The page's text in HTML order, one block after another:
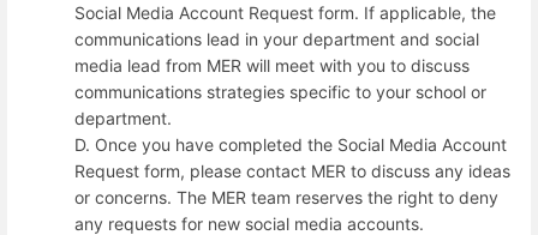
Social Media Account Request form. If applicable, the
communications lead in your department and social
media lead from MER will meet with you to discuss
communications strategies specific to your school or
department.
D. Once you have completed the Social Media Account
Request form, please contact MER to discuss any ideas
or concerns. The MER team reserves the right to deny
any requests for new social media accounts.